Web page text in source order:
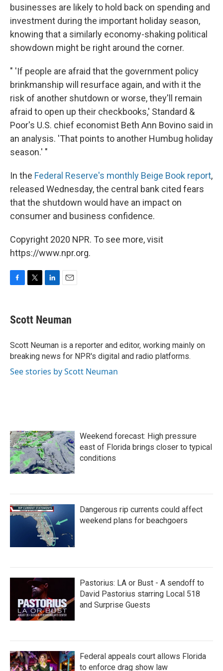
businesses are likely to hold back on spending and
investment during the important holiday season,
knowing that a similarly economy-shaking political
showdown might be right around the corner.
" 'If people are afraid that the government policy
brinkmanship will resurface again, and with it the
risk of another shutdown or worse, they'll remain
afraid to open up their checkbooks,' Standard &
Poor's U.S. chief economist Beth Ann Bovino said in
an analysis. 'That points to another Humbug holiday
season.' "
In the Federal Reserve's monthly Beige Book report,
released Wednesday, the central bank cited fears
that the shutdown would have an impact on
consumer and business confidence.
Copyright 2020 NPR. To see more, visit
https://www.npr.org.
e
b
o
k
t
t
r
k
e
I
n
i
l
Scott Neuman
Scott Neuman is a reporter and editor, working mainly on
breaking news for NPR's digital and radio platforms.
See stories by Scott Neuman
Weekend forecast: High pressure
east of Florida brings closer to typical
conditions
Dangerous rip currents could affect
weekend plans for beachgoers
Pastorius: LA or Bust - A sendoff to
David Pastorius starring Local 518
and Surprise Guests
Federal appeals court allows Florida
to enforce drag show law